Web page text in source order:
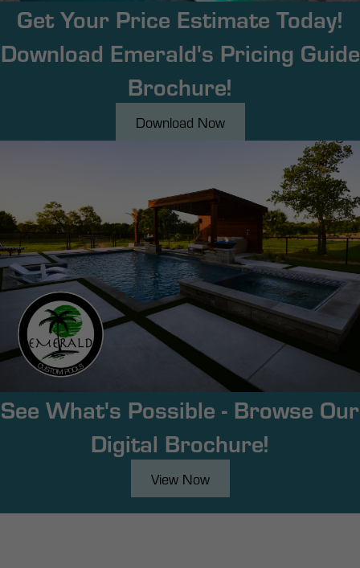
Get Your Price Estimate Today!
Download Emerald's Pricing Guide
Brochure!
Download Now
See What's Possible - Browse Our
Digital Brochure!
View Now